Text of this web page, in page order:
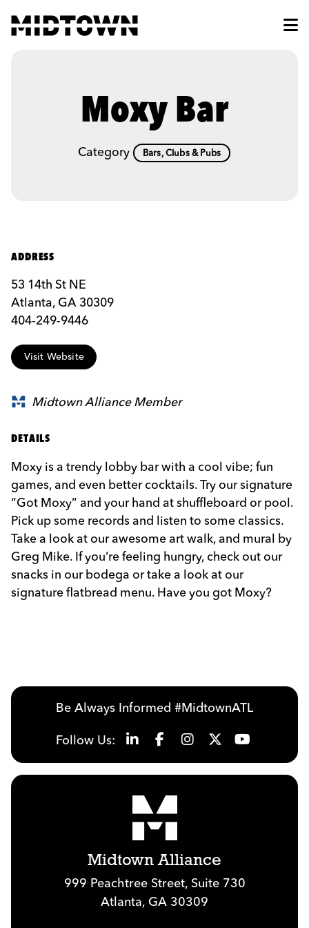
Moxy Bar
Category Bars, Clubs & Pubs
ADDRESS
53 14th St NE
Atlanta, GA 30309
404-249-9446
Visit Website
Midtown Alliance Member
DETAILS
Moxy is a trendy lobby bar with a cool vibe; fun
games, and even better cocktails. Try our signature
“Got Moxy” and your hand at shuffleboard or pool.
Pick up some records and listen to some classics.
Take a look at our awesome art walk, and mural by
Greg Mike. If you’re feeling hungry, check out our
snacks in our bodega or take a look at our
signature flatbread menu. Have you got Moxy?
Be Always Informed #MidtownATL
Follow Us:
Midtown Alliance
999 Peachtree Street, Suite 730
Atlanta, GA 30309